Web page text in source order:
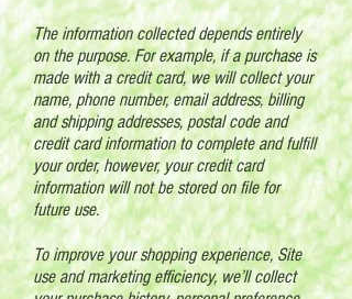
The information collected depends entirely
on the purpose. For example, if a purchase is
made with a credit card, we will collect your
name, phone number, email address, billing
and shipping addresses, postal code and
credit card information to complete and fulfill
your order, however, your credit card
information will not be stored on file for
future use.
To improve your shopping experience, Site
use and marketing efficiency, we’ll collect